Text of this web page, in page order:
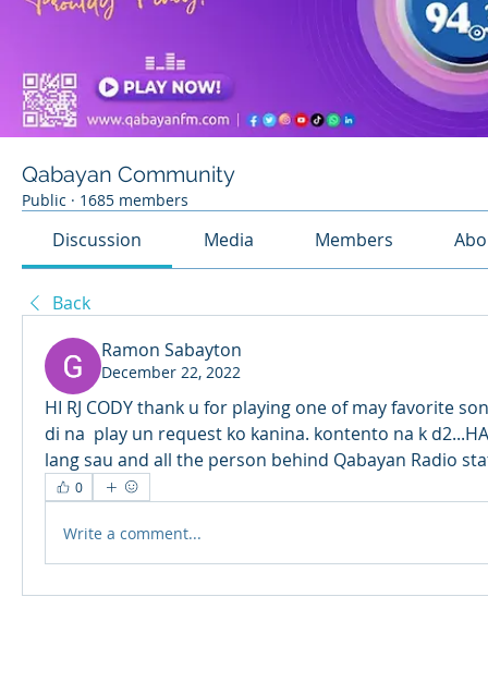
Qabayan Community
Public · 1685 members
Discussion Media Members
Back
Ramon Sabayton
December 22, 2022
HI RJ CODY thank u for playing one of may favorite
di na  play un request ko kanina. kontento na k
lang sau and all the person behind Qabayan Radio
0
Write a comment...